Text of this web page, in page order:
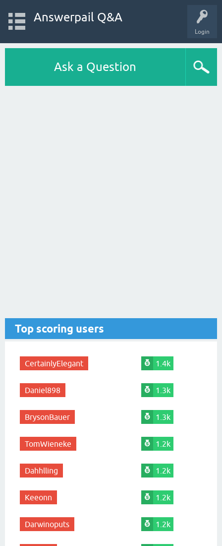
Login
Answerpail Q&A
Ask a Question
Top scoring users
CertainlyElegant 1.4k
Daniel898 1.3k
BrysonBauer 1.3k
TomWieneke 1.2k
Dahhlling 1.2k
Keeonn 1.2k
Darwinoputs 1.2k